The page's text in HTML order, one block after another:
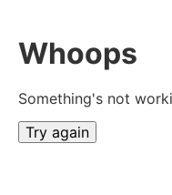
Whoops
Something's not
Try again